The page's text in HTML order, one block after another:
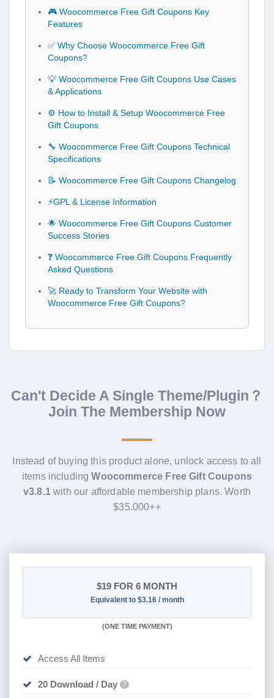
🎮 Woocommerce Free Gift Coupons Key
Features
✅ Why Choose Woocommerce Free Gift
Coupons?
💡 Woocommerce Free Gift Coupons Use Cases
& Applications
⚙️ How to Install & Setup Woocommerce Free
Gift Coupons
🔧 Woocommerce Free Gift Coupons Technical
Specifications
📝 Woocommerce Free Gift Coupons Changelog
⚡GPL & License Information
🌟 Woocommerce Free Gift Coupons Customer
Success Stories
❓ Woocommerce Free Gift Coupons Frequently
Asked Questions
🚀 Ready to Transform Your Website with
Woocommerce Free Gift Coupons?
Can't Decide A Single Theme/Plugin？
Join The Membership Now
Instead of buying this product alone, unlock access to all
items includingWoocommerce Free Gift Coupons
v3.8.1with our affordable membership plans. Worth
$35.000++
$19 FOR 6 MONTH
Equivalent to $3.16 / month
(ONE TIME PAYMENT)
Access All Items
20 Download / Day ?